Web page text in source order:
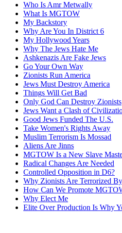
Who Is Amr Metwally
What Is MGTOW
My Backstory
Why Are You In District 6
My Hollywood Years
Why The Jews Hate Me
Ashkenazis Are Fake Jews
Go Your Own Way
Zionists Run America
Jews Must Destroy America
Things Will Get Bad
Only God Can Destroy Zionists
Jews Want a Clash of
Good Jews Funded The U.S.
Take Women's Rights Away
Muslim Terrorism Is Mossad
Aliens Are Jinns
MGTOW Is a New Slave
Radical Changes Are Needed
Controlled Opposition in D6?
Why Zionists Are Terrorized
How Can We Promote
Why Elect Me
Elite Over Production Is Why